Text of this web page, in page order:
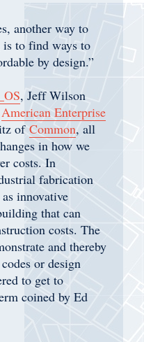
another way to
is to find ways to
by design.”
, Jeff Wilson
American Enterprise
of Common, all
in how we
costs. In
fabrication
innovative
that can
costs. The
and thereby
or design
to get to
coined by Ed